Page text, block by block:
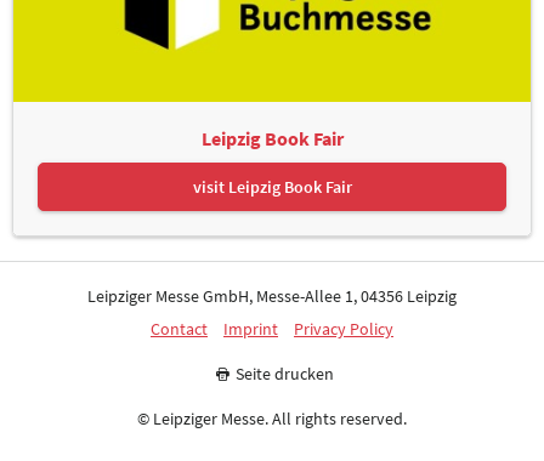
Leipzig Book Fair
visit Leipzig Book Fair
Leipziger Messe GmbH, Messe-Allee 1, 04356 Leipzig
Contact
Imprint Privacy Policy
Seite drucken
© Leipziger Messe. All rights reserved.